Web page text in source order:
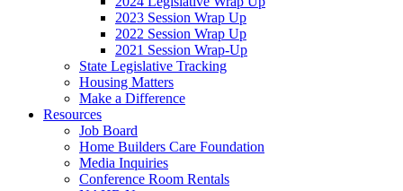
2023 Session Wrap Up
2022 Session Wrap Up
2021 Session Wrap-Up
State Legislative Tracking
Housing Matters
Make a Difference
Resources
Job Board
Home Builders Care Foundation
Media Inquiries
Conference Room Rentals